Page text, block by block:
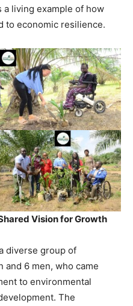
a living example of how
to economic resilience.
Vision for Growth
diverse group of
and 6 men, who came
to environmental
The